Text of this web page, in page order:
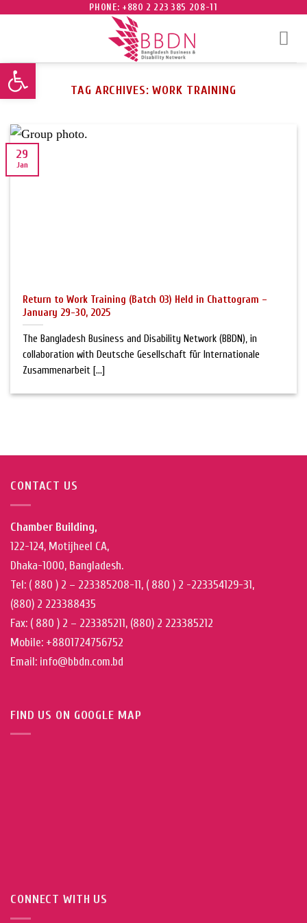
Open toolbar
PHONE: +880 2 223 385 208-11
TAG ARCHIVES:WORK TRAINING
Return to Work Training (Batch 03) Held in Chattogram –
January 29-30, 2025
The Bangladesh Business and Disability Network (BBDN), in
collaboration with Deutsche Gesellschaft für Internationale
Zusammenarbeit [...]
29
Jan
CONTACT US
Chamber Building,
122-124, Motijheel CA,
Dhaka-1000, Bangladesh.
Tel: ( 880 ) 2 – 223385208-11, ( 880 ) 2 -223354129-31,
(880) 2 223388435
Fax: ( 880 ) 2 – 223385211, (880) 2 223385212
Mobile: +8801724756752
Email: info@bbdn.com.bd
FIND US ON GOOGLE MAP
CONNECT WITH US